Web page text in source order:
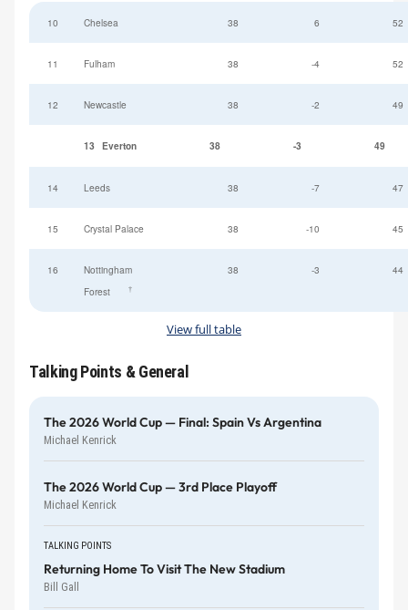
10 Chelsea 38 6 52
11 Fulham 38 -4 52
12 Newcastle 38 -2 49
13 Everton 38 -3 49
14 Leeds 38 -7 47
15 Crystal Palace 38 -10 45
16
Nottingham
Forest
†
38 -3 44
View full table
Talking Points & General
The 2026 World Cup — Final: Spain Vs Argentina
Michael Kenrick
The 2026 World Cup — 3rd Place Playoff
Michael Kenrick
TALKING POINTS
Returning Home To Visit The New Stadium
Bill Gall